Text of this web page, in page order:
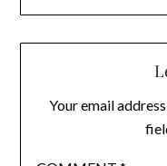
Your email